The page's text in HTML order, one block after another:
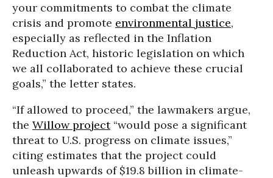
your commitments to combat the climate
crisis and promote environmental justice,
especially as reflected in the Inflation
Reduction Act, historic legislation on which
we all collaborated to achieve these crucial
goals,” the letter states.
“If allowed to proceed,” the lawmakers argue,
the Willow project“would pose a significant
threat to U.S. progress on climate issues,”
citing estimates that the project could
unleash upwards of $19.8 billion in climate-